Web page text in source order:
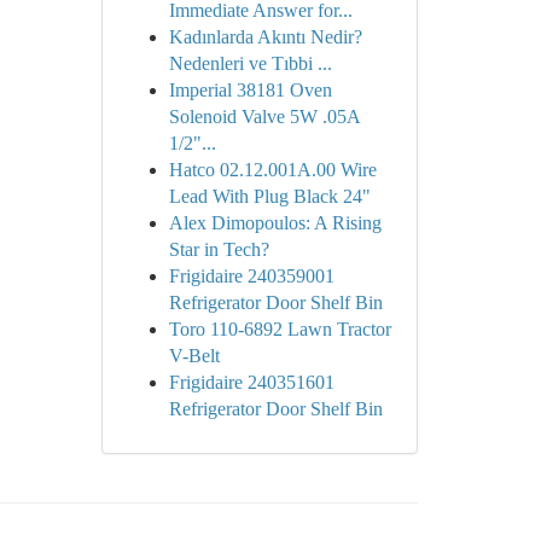
Immediate Answer for...
Kadınlarda Akıntı Nedir?
Nedenleri ve Tıbbi ...
Imperial 38181 Oven
Solenoid Valve 5W .05A
1/2"...
Hatco 02.12.001A.00 Wire
Lead With Plug Black 24"
Alex Dimopoulos: A Rising
Star in Tech?
Frigidaire 240359001
Refrigerator Door Shelf Bin
Toro 110-6892 Lawn Tractor
V-Belt
Frigidaire 240351601
Refrigerator Door Shelf Bin